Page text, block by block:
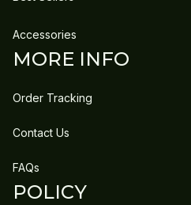
Accessories
MORE INFO
Order Tracking
Contact Us
FAQs
POLICY